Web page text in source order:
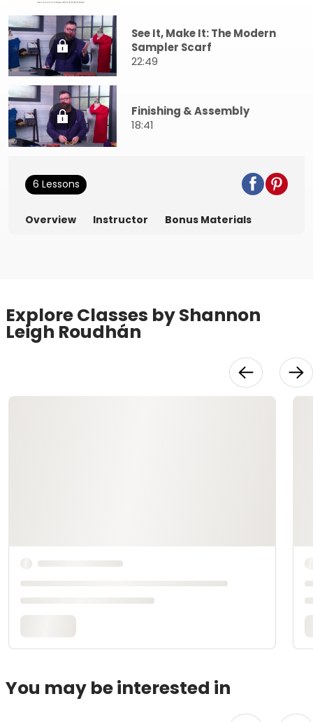
See It, Make It: The Modern
Sampler Scarf
22:49
Finishing & Assembly
18:41
6 Lessons
Overview Instructor Bonus Materials
Explore Classes by Shannon
Leigh Roudhán
You may be interested in